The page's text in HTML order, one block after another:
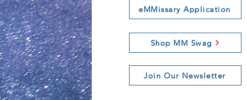
eMMissary Application
Shop MM Swag
Join Our Newsletter